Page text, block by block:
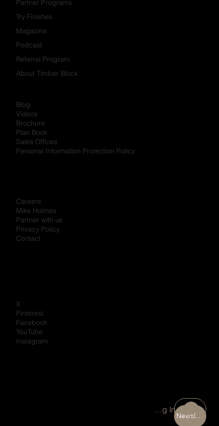
Partner Programs
Try Finishes
Magazine
Podcast
Referral Program
About Timber Block
Blog
Videos
Brochure
Plan Book
Sales Offices
Personal Information Protection Policy
Careers
Mike Holmes
Partner with us
Privacy Policy
Contact
X
Pinterest
Facebook
YouTube
Instagram
Newsletter
Portal Log In